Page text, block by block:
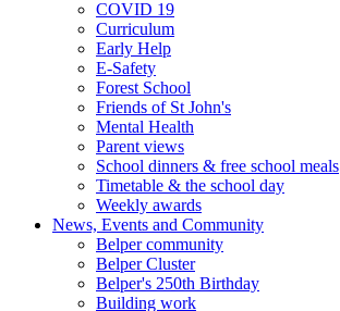
COVID 19
Curriculum
Early Help
E-Safety
Forest School
Friends of St John's
Mental Health
Parent views
School dinners & free school meals
Timetable & the school day
Weekly awards
News, Events and Community
Belper community
Belper Cluster
Belper's 250th Birthday
Building work